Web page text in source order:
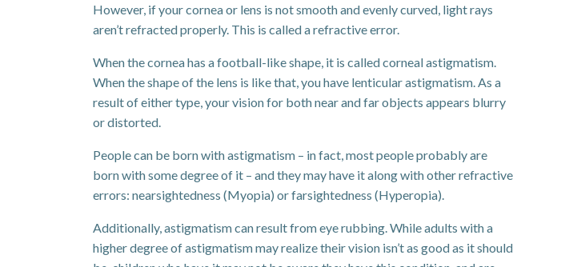
However, if your cornea or lens is not smooth and evenly curved, light rays
aren’t refracted properly. This is called a refractive error.
When the cornea has a football-like shape, it is called corneal astigmatism.
When the shape of the lens is like that, you have lenticular astigmatism. As a
result of either type, your vision for both near and far objects appears blurry
or distorted.
People can be born with astigmatism – in fact, most people probably are
born with some degree of it – and they may have it along with other refractive
errors: nearsightedness (Myopia) or farsightedness (Hyperopia).
Additionally, astigmatism can result from eye rubbing. While adults with a
higher degree of astigmatism may realize their vision isn’t as good as it should